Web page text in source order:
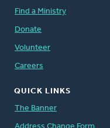
Find a Ministry
Donate
Volunteer
Careers
QUICK LINKS
The Banner